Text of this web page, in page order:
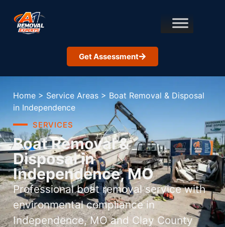
Get Assessment
Home > Service Areas > Boat Removal & Disposal
in Independence
SERVICES
Boat Removal &
Disposal in
Independence, MO
Professional boat removal service with
environmental compliance in
Independence, MO and Clay County